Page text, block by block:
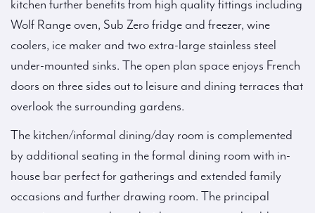
kitchen further benefits from high quality fittings including
Wolf Range oven, Sub Zero fridge and freezer, wine
coolers, ice maker and two extra-large stainless steel
under-mounted sinks. The open plan space enjoys French
doors on three sides out to leisure and dining terraces that
overlook the surrounding gardens.
The kitchen/informal dining/day room is complemented
by additional seating in the formal dining room with in-
house bar perfect for gatherings and extended family
occasions and further drawing room. The principal